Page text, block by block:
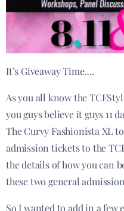
It’s Giveaway Time….
As you all know the
you guys believe it guys 11
The Curvy Fashionista XL
admission tickets to the
the details of how you can
these two general
So I wanted to add in a few